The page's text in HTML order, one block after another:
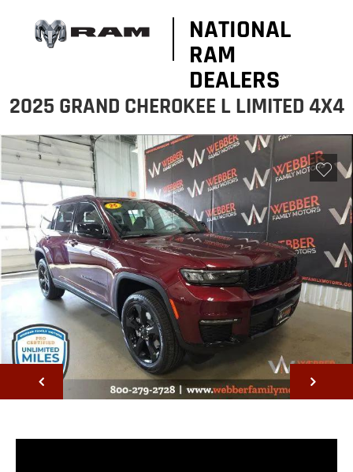
NATIONAL
RAM
DEALERS
2025 GRAND CHEROKEE L LIMITED 4X4
NEXT